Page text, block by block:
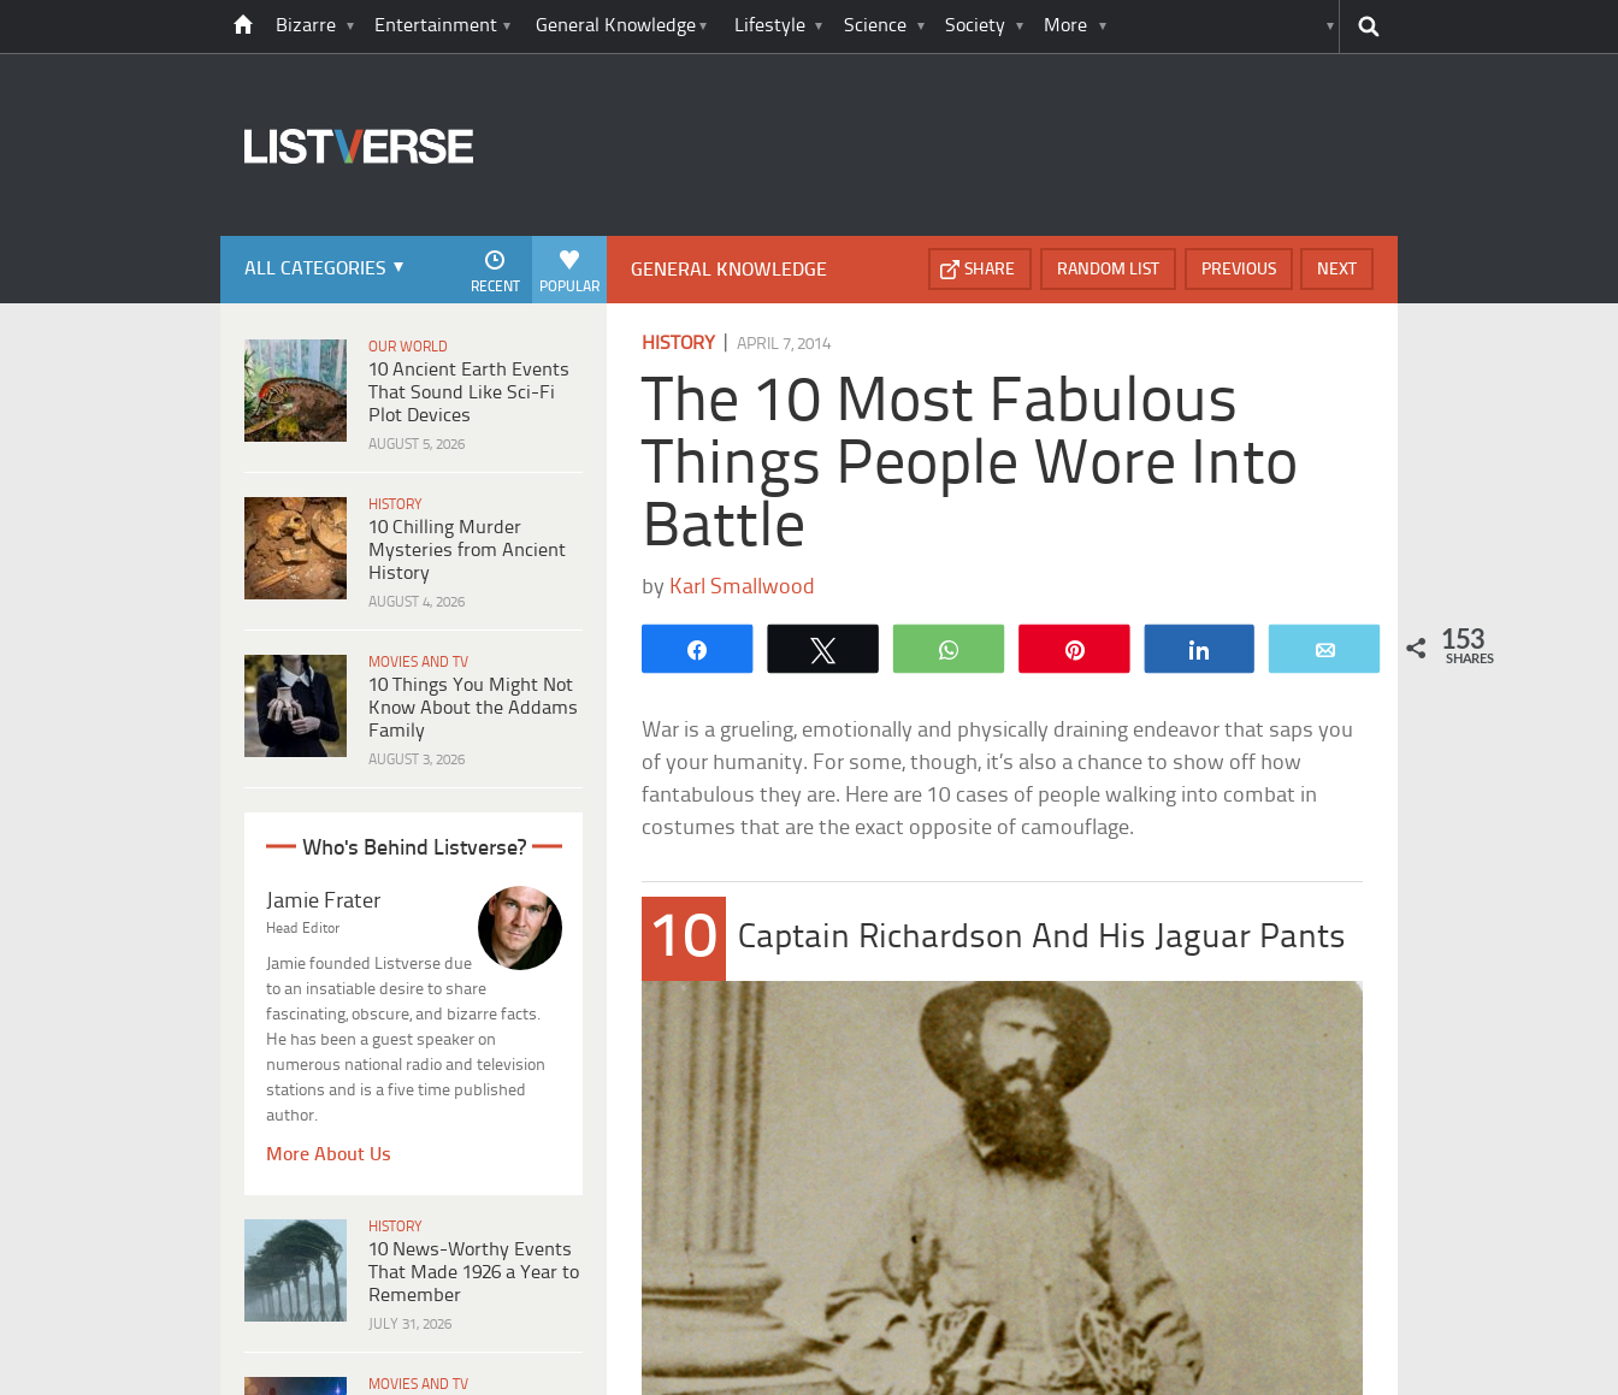
Bizarre Entertainment General Knowledge Lifestyle Science Society More
ALL CATEGORIES
POPULAR
RECENT
OUR WORLD
10 Ancient Earth Events
That Sound Like Sci-Fi
Plot Devices
AUGUST 5, 2026
HISTORY
10 Chilling Murder
Mysteries from Ancient
History
AUGUST 4, 2026
MOVIES AND TV
10 Things You Might Not
Know About the Addams
Family
AUGUST 3, 2026
Who's Behind Listverse?
Jamie Frater
Head Editor
Jamie founded Listverse due
to an insatiable desire to share
fascinating, obscure, and bizarre facts.
He has been a guest speaker on
numerous national radio and television
stations and is a five time published
author.
More About Us
HISTORY
10 News-Worthy Events
That Made 1926 a Year to
Remember
JULY 31, 2026
MOVIES AND TV
GENERAL KNOWLEDGE NEXT
PREVIOUS
RANDOM LIST
SHARE
HISTORY|APRIL 7, 2014
The 10 Most Fabulous
Things People Wore Into
Battle
by Karl Smallwood
WhatsApp 153
SHARES
War is a grueling, emotionally and physically draining endeavor that saps you
of your humanity. For some, though, it’s also a chance to show off how
fantabulous they are. Here are 10 cases of people walking into combat in
costumes that are the exact opposite of camouflage.
10 Captain Richardson And His Jaguar Pants